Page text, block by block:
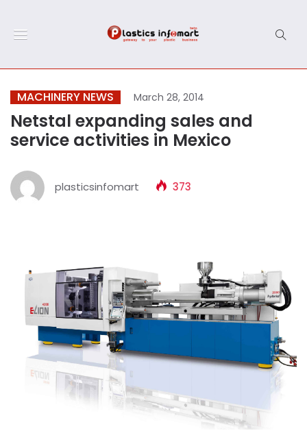
MACHINERY NEWS March 28, 2014
Netstal expanding sales and
service activities in Mexico
plasticsinfomart 373